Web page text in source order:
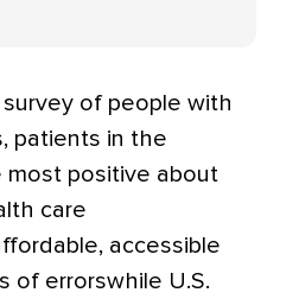
of people with
patients in the
most positive about
care
accessible
errorswhile U.S.